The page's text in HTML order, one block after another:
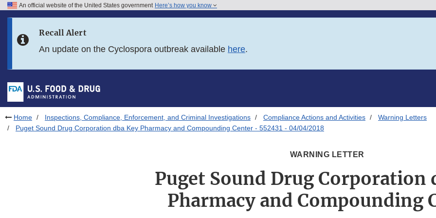
Skip to FDA Search
Skip to footer links
An official website of the United States government Here’s how you know
Recall Alert
An update on the Cyclospora outbreak available here.
Home Inspections, Compliance, Enforcement, and Criminal Investigations Compliance Actions and Activities
Warning Letters
Puget Sound Drug Corporation dba Key Pharmacy and Compounding Center - 552431 - 04/04/2018
WARNING LETTER
Puget Sound Drug Corporation
Pharmacy and Compounding